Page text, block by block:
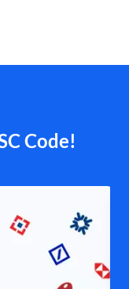
Code!